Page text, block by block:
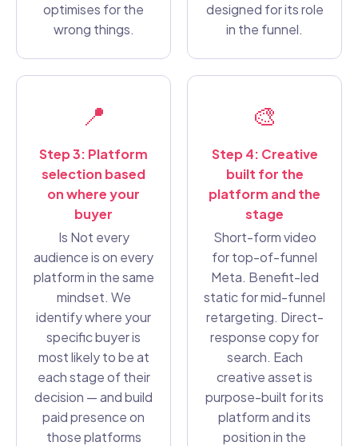
optimises for the
wrong things.
designed for its role
in the funnel.
📍
Step 3: Platform
selection based
on where your
buyer
Is Not every
audience is on every
platform in the same
mindset. We
identify where your
specific buyer is
most likely to be at
each stage of their
decision — and build
paid presence on
those platforms
🎨
Step 4: Creative
built for the
platform and the
stage
Short-form video
for top-of-funnel
Meta. Benefit-led
static for mid-funnel
retargeting. Direct-
response copy for
search. Each
creative asset is
purpose-built for its
platform and its
position in the